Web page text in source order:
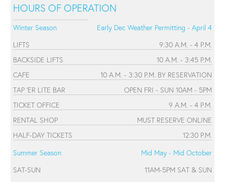
HOURS OF OPERATION
Winter Season
Early Dec Weather Permitting - April 4
LIFTS
9:30 A.M. - 4 P.M.
BACKSIDE LIFTS
10 A.M. - 3:45 P.M.
CAFE
10 A.M. - 3:30 P.M. BY RESERVATION
TAP 'ER LITE BAR
OPEN FRI - SUN 10AM - 5PM
TICKET OFFICE
9 A.M. - 4 P.M.
RENTAL SHOP
MUST RESERVE ONLINE
HALF-DAY TICKETS
12:30 P.M.
Summer Season
Mid May - Mid October
SAT-SUN
11AM-5PM SAT & SUN